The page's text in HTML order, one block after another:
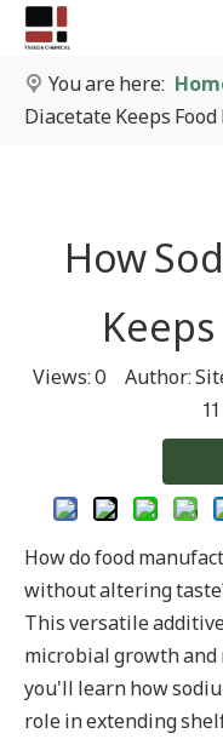
You are here:
Diacetate Keeps Food
How
Views:0 Author:
How do food
without altering
This versatile
microbial growth
you'll learn how
role in extending